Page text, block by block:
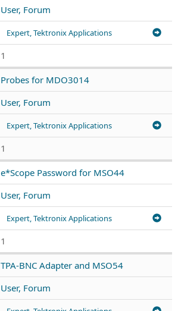
User, Forum
Expert, Tektronix Applications
1
Probes for MDO3014
User, Forum
Expert, Tektronix Applications
1
e*Scope Password for MSO44
User, Forum
Expert, Tektronix Applications
1
TPA-BNC Adapter and MSO54
User, Forum